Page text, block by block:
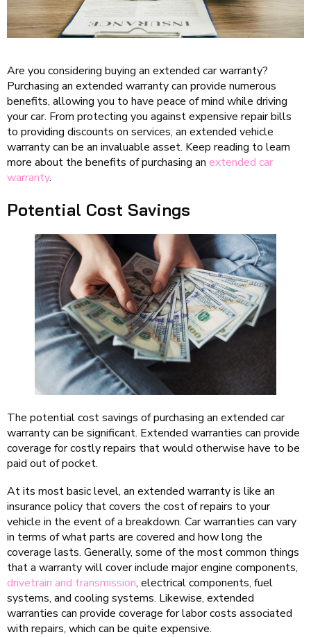
Are you considering buying an extended car warranty?
Purchasing an extended warranty can provide numerous
benefits, allowing you to have peace of mind while driving
your car. From protecting you against expensive repair bills
to providing discounts on services, an extended vehicle
warranty can be an invaluable asset. Keep reading to learn
more about the benefits of purchasing an extended car
warranty.
Potential Cost Savings
The potential cost savings of purchasing an extended car
warranty can be significant. Extended warranties can provide
coverage for costly repairs that would otherwise have to be
paid out of pocket.
At its most basic level, an extended warranty is like an
insurance policy that covers the cost of repairs to your
vehicle in the event of a breakdown. Car warranties can vary
in terms of what parts are covered and how long the
coverage lasts. Generally, some of the most common things
that a warranty will cover include major engine components,
drivetrain and transmission, electrical components, fuel
systems, and cooling systems. Likewise, extended
warranties can provide coverage for labor costs associated
with repairs, which can be quite expensive.